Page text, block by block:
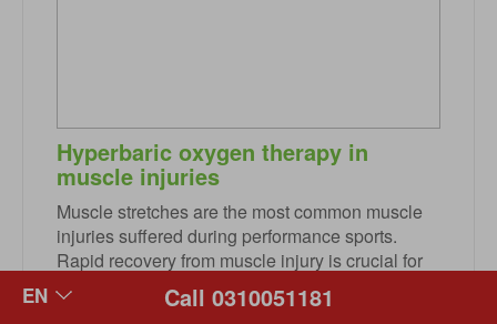
Hyperbaric oxygen therapy in
muscle injuries
Muscle stretches are the most common muscle
injuries suffered during performance sports.
Rapid recovery from muscle injury is crucial for
elite athletes who regularly are exposed to
training and increased competition. Hyperbaric
Call 0310051181